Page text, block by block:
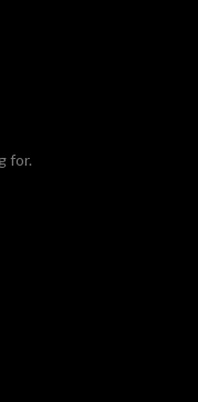
for.